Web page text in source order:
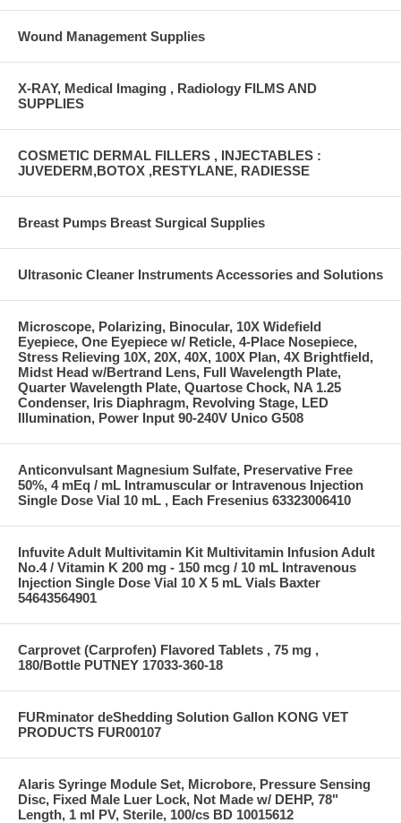
Wound Management Supplies
X-RAY, Medical Imaging , Radiology FILMS AND
SUPPLIES
COSMETIC DERMAL FILLERS , INJECTABLES :
JUVEDERM,BOTOX ,RESTYLANE, RADIESSE
Breast Pumps Breast Surgical Supplies
Ultrasonic Cleaner Instruments Accessories and Solutions
Microscope, Polarizing, Binocular, 10X Widefield
Eyepiece, One Eyepiece w/ Reticle, 4-Place Nosepiece,
Stress Relieving 10X, 20X, 40X, 100X Plan, 4X Brightfield,
Midst Head w/Bertrand Lens, Full Wavelength Plate,
Quarter Wavelength Plate, Quartose Chock, NA 1.25
Condenser, Iris Diaphragm, Revolving Stage, LED
Illumination, Power Input 90-240V Unico G508
Anticonvulsant Magnesium Sulfate, Preservative Free
50%, 4 mEq / mL Intramuscular or Intravenous Injection
Single Dose Vial 10 mL , Each Fresenius 63323006410
Infuvite Adult Multivitamin Kit Multivitamin Infusion Adult
No.4 / Vitamin K 200 mg - 150 mcg / 10 mL Intravenous
Injection Single Dose Vial 10 X 5 mL Vials Baxter
54643564901
Carprovet (Carprofen) Flavored Tablets , 75 mg ,
180/Bottle PUTNEY 17033-360-18
FURminator deShedding Solution Gallon KONG VET
PRODUCTS FUR00107
Alaris Syringe Module Set, Microbore, Pressure Sensing
Disc, Fixed Male Luer Lock, Not Made w/ DEHP, 78"
Length, 1 ml PV, Sterile, 100/cs BD 10015612